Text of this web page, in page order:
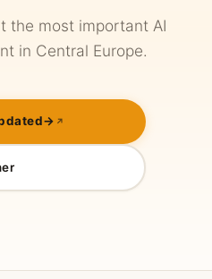
the most important AI
in Central Europe.
→